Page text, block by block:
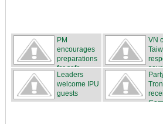
PM
encourages
preparations
for safe...
VN
Leaders
welcome IPU
guests